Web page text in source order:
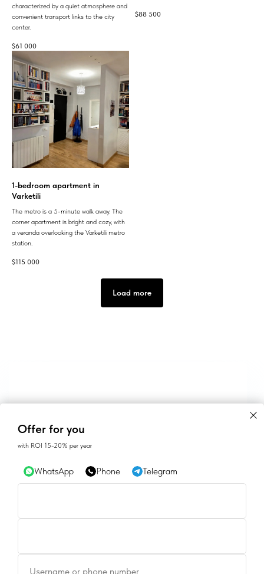
Offer for you
with ROI 15-20% per year
WhatsApp Phone Telegram
Username or phone number
characterized by a quiet atmosphere and
convenient transport links to the city
center.
$61 000
$88 500
1-bedroom apartment in
Varketili
The metro is a 5-minute walk away. The
corner apartment is bright and cozy, with
a veranda overlooking the Varketili metro
station.
$115 000
Load more